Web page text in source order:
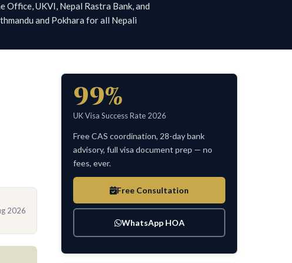
UKVI, Nepal Rastra Bank, and
and Pokhara for all Nepali
2026
99%
UK Visa Success Rate 2026
Free CAS coordination, 28-day bank
advisory, full visa document prep — no
fees, ever.
Free Consultation
WhatsApp HOA